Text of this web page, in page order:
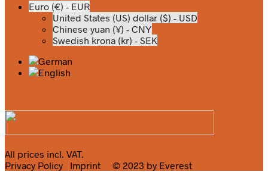
Euro (€) - EUR
United States (US) dollar ($) - USD
Chinese yuan (¥) - CNY
Swedish krona (kr) - SEK
All prices incl. VAT.
Privacy Policy
Imprint © 2023 by Everest